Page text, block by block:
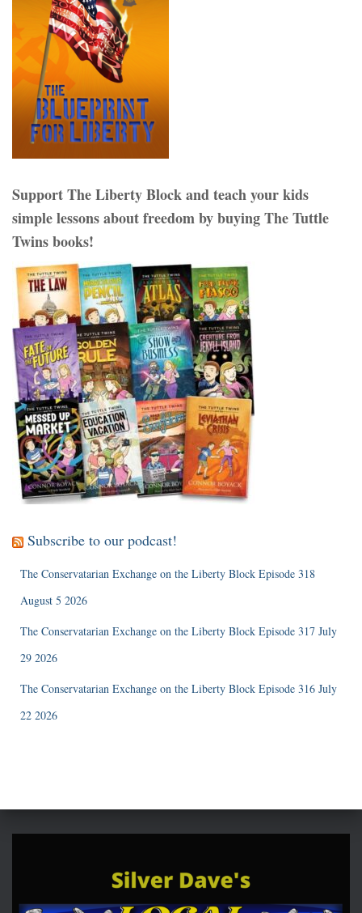
Support The Liberty Block and teach your kids
simple lessons about freedom by buying The Tuttle
Twins books!
Subscribe to our podcast!
The Conservatarian Exchange on the Liberty Block Episode 318
August 5 2026
The Conservatarian Exchange on the Liberty Block Episode 317 July
29 2026
The Conservatarian Exchange on the Liberty Block Episode 316 July
22 2026